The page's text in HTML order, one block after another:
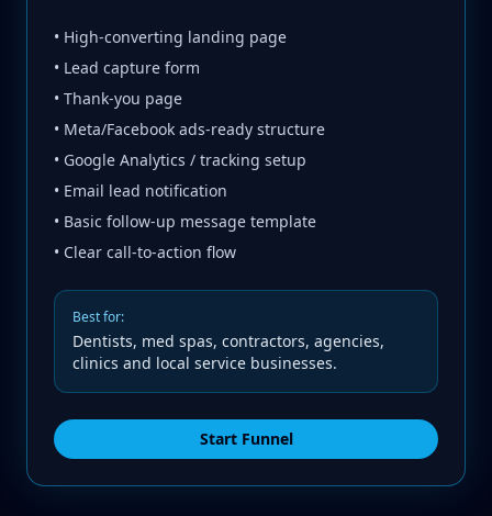
• High-converting landing page
• Lead capture form
• Thank-you page
• Meta/Facebook ads-ready structure
• Google Analytics / tracking setup
• Email lead notification
• Basic follow-up message template
• Clear call-to-action flow
Best for:
Dentists, med spas, contractors, agencies,
clinics and local service businesses.
Start Funnel